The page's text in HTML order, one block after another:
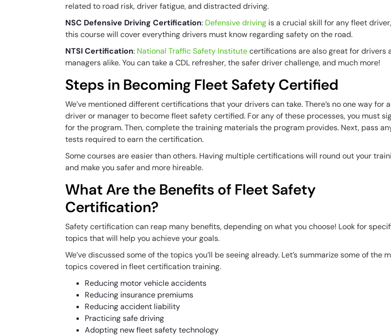
related to road risk, driver fatigue, and distracted driving.
NSC Defensive Driving Certification: Defensive driving is a crucial skill for any fleet
this course will cover everything drivers must know regarding safety on the road.
NTSI Certification: National Traffic Safety Institutecertifications are also great for drivers
managers alike. You can take a CDL refresher, the safer driver challenge, and much more!
Steps in Becoming Fleet Safety Certified
We’ve mentioned different certifications that your drivers can take. There’s no one way for a
driver or manager to become fleet safety certified. For any of these processes, you must
for the program. Then, complete the training materials the program provides. Next, pass
tests required to earn the certification.
Some courses are easier than others. Having multiple certifications will round out your
and make you safer and more hireable.
What Are the Benefits of Fleet Safety
Certification?
Safety certification can reap many benefits, depending on what you choose! Look for
topics that will help you achieve your goals.
We’ve discussed some of the topics you’ll be seeing already. Let’s summarize some of the
topics covered in fleet certification training.
Reducing motor vehicle accidents
Reducing insurance premiums
Reducing accident liability
Practicing safe driving
Adopting new fleet safety technology